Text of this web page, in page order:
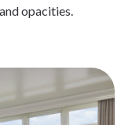
opacities.